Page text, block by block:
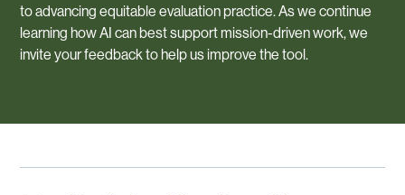
to advancing equitable evaluation practice. As we continue
learning how AI can best support mission-driven work, we
invite your feedback to help us improve the tool.